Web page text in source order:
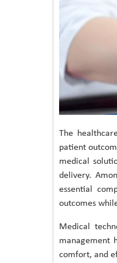
The
patient
medical
delivery.
essential
outcomes
Medical
management
comfort, and